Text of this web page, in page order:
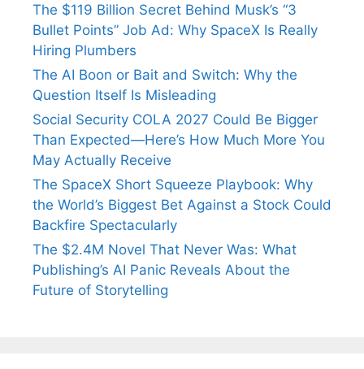
The $119 Billion Secret Behind Musk’s “3
Bullet Points” Job Ad: Why SpaceX Is Really
Hiring Plumbers
The AI Boon or Bait and Switch: Why the
Question Itself Is Misleading
Social Security COLA 2027 Could Be Bigger
Than Expected—Here’s How Much More You
May Actually Receive
The SpaceX Short Squeeze Playbook: Why
the World’s Biggest Bet Against a Stock Could
Backfire Spectacularly
The $2.4M Novel That Never Was: What
Publishing’s AI Panic Reveals About the
Future of Storytelling